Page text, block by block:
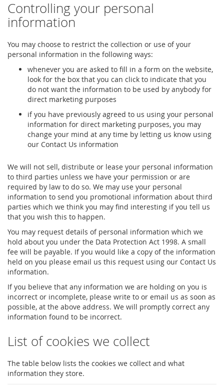
Controlling your personal
information
You may choose to restrict the collection or use of your
personal information in the following ways:
whenever you are asked to fill in a form on the website,
look for the box that you can click to indicate that you
do not want the information to be used by anybody for
direct marketing purposes
if you have previously agreed to us using your personal
information for direct marketing purposes, you may
change your mind at any time by letting us know using
our Contact Us information
We will not sell, distribute or lease your personal information
to third parties unless we have your permission or are
required by law to do so. We may use your personal
information to send you promotional information about third
parties which we think you may find interesting if you tell us
that you wish this to happen.
You may request details of personal information which we
hold about you under the Data Protection Act 1998. A small
fee will be payable. If you would like a copy of the information
held on you please email us this request using our Contact Us
information.
If you believe that any information we are holding on you is
incorrect or incomplete, please write to or email us as soon as
possible, at the above address. We will promptly correct any
information found to be incorrect.
List of cookies we collect
The table below lists the cookies we collect and what
information they store.